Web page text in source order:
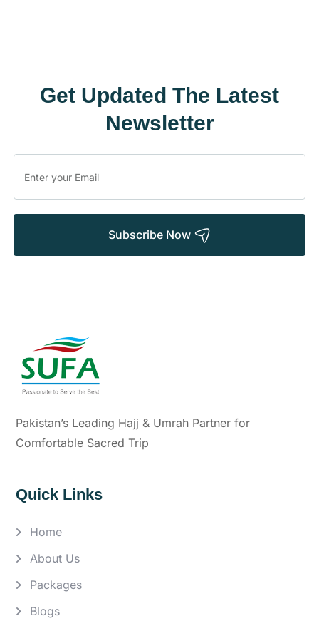
Get Updated The Latest
Newsletter
Subscribe Now
Pakistan’s Leading Hajj & Umrah Partner for
Comfortable Sacred Trip
Quick Links
Home
About Us
Packages
Blogs